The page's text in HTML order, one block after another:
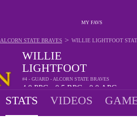
MY FAVS
WILLIE
LIGHTFOOT
#4 - GUARD - ALCORN STATE BRAVES
4.0 PPG 0.5 RPG 0.0 APG
ALCORN STATE BRAVES > WILLIE LIGHTFOOT
STATS VIDEOS